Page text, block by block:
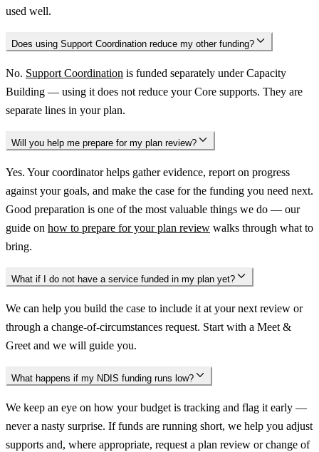
used well.
Does using Support Coordination reduce my other funding?
No. Support Coordination is funded separately under Capacity
Building — using it does not reduce your Core supports. They are
separate lines in your plan.
Will you help me prepare for my plan review?
Yes. Your coordinator helps gather evidence, report on progress
against your goals, and make the case for the funding you need next.
Good preparation is one of the most valuable things we do — our
guide on how to prepare for your plan review walks through what to
bring.
What if I do not have a service funded in my plan yet?
We can help you build the case to include it at your next review or
through a change-of-circumstances request. Start with a Meet &
Greet and we will guide you.
What happens if my NDIS funding runs low?
We keep an eye on how your budget is tracking and flag it early —
never a nasty surprise. If funds are running short, we help you adjust
supports and, where appropriate, request a plan review or change of